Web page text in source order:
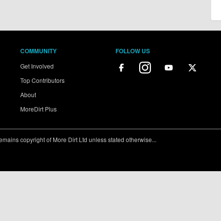
COMMUNITY
Get Involved
Top Contributors
About
MoreDirt Plus
FOLLOW US
copyright of More Dirt Ltd unless stated otherwise...